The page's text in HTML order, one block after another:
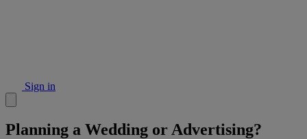
Sign in
Planning a Wedding or Advertising?